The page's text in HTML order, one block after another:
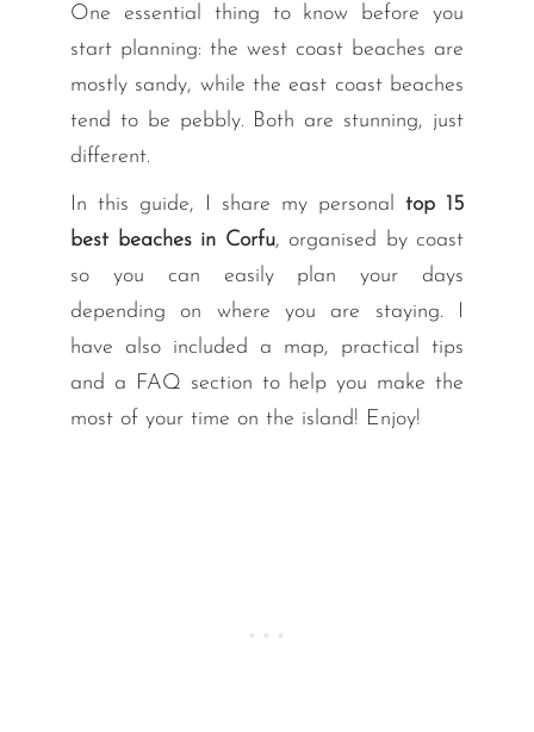
One essential thing to know before you
start planning: the west coast beaches are
mostly sandy, while the east coast beaches
tend to be pebbly. Both are stunning, just
different.
In this guide, I share my personal top 15
best beaches in Corfu, organised by coast
so you can easily plan your days
depending on where you are staying. I
have also included a map, practical tips
and a FAQ section to help you make the
most of your time on the island! Enjoy!